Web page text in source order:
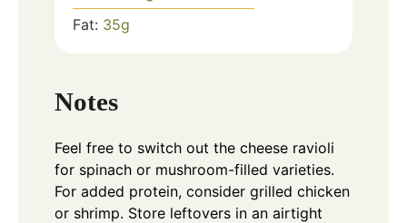
Fat: 35g
Notes
Feel free to switch out the cheese ravioli
for spinach or mushroom-filled varieties.
For added protein, consider grilled chicken
or shrimp. Store leftovers in an airtight